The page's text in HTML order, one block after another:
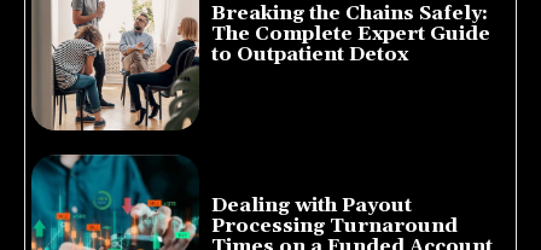
Breaking the Chains Safely:
The Complete Expert Guide
to Outpatient Detox
Dealing with Payout
Processing Turnaround